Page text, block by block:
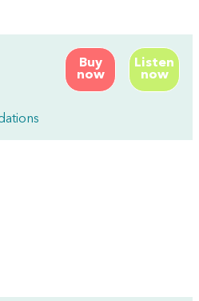
Buy
now
Listen
now